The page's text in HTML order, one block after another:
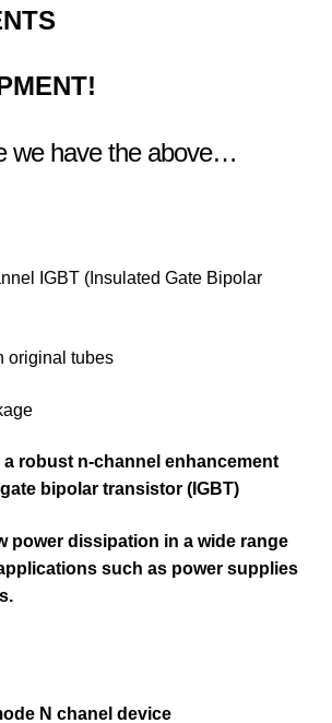
we have the above…
IGBT (Insulated Gate Bipolar
original tubes
a robust n-channel enhancement
bipolar transistor (IGBT)
power dissipation in a wide range
such as power supplies
N chanel device